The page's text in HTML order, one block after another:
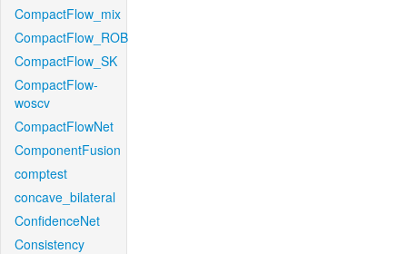
CompactFlow_mix
CompactFlow_ROB
CompactFlow_SK
CompactFlow-
woscv
CompactFlowNet
ComponentFusion
comptest
concave_bilateral
ConfidenceNet
Consistency